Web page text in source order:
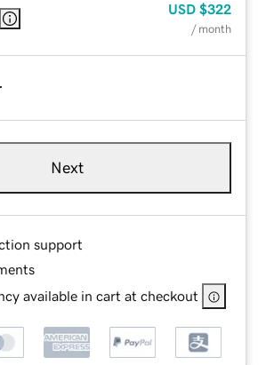
USD $322
/ month
Next
support
available in cart at checkout